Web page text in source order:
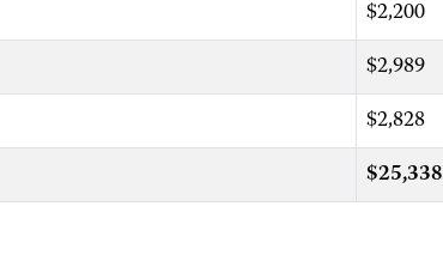
$2,200
$2,989
$2,828
$25,338